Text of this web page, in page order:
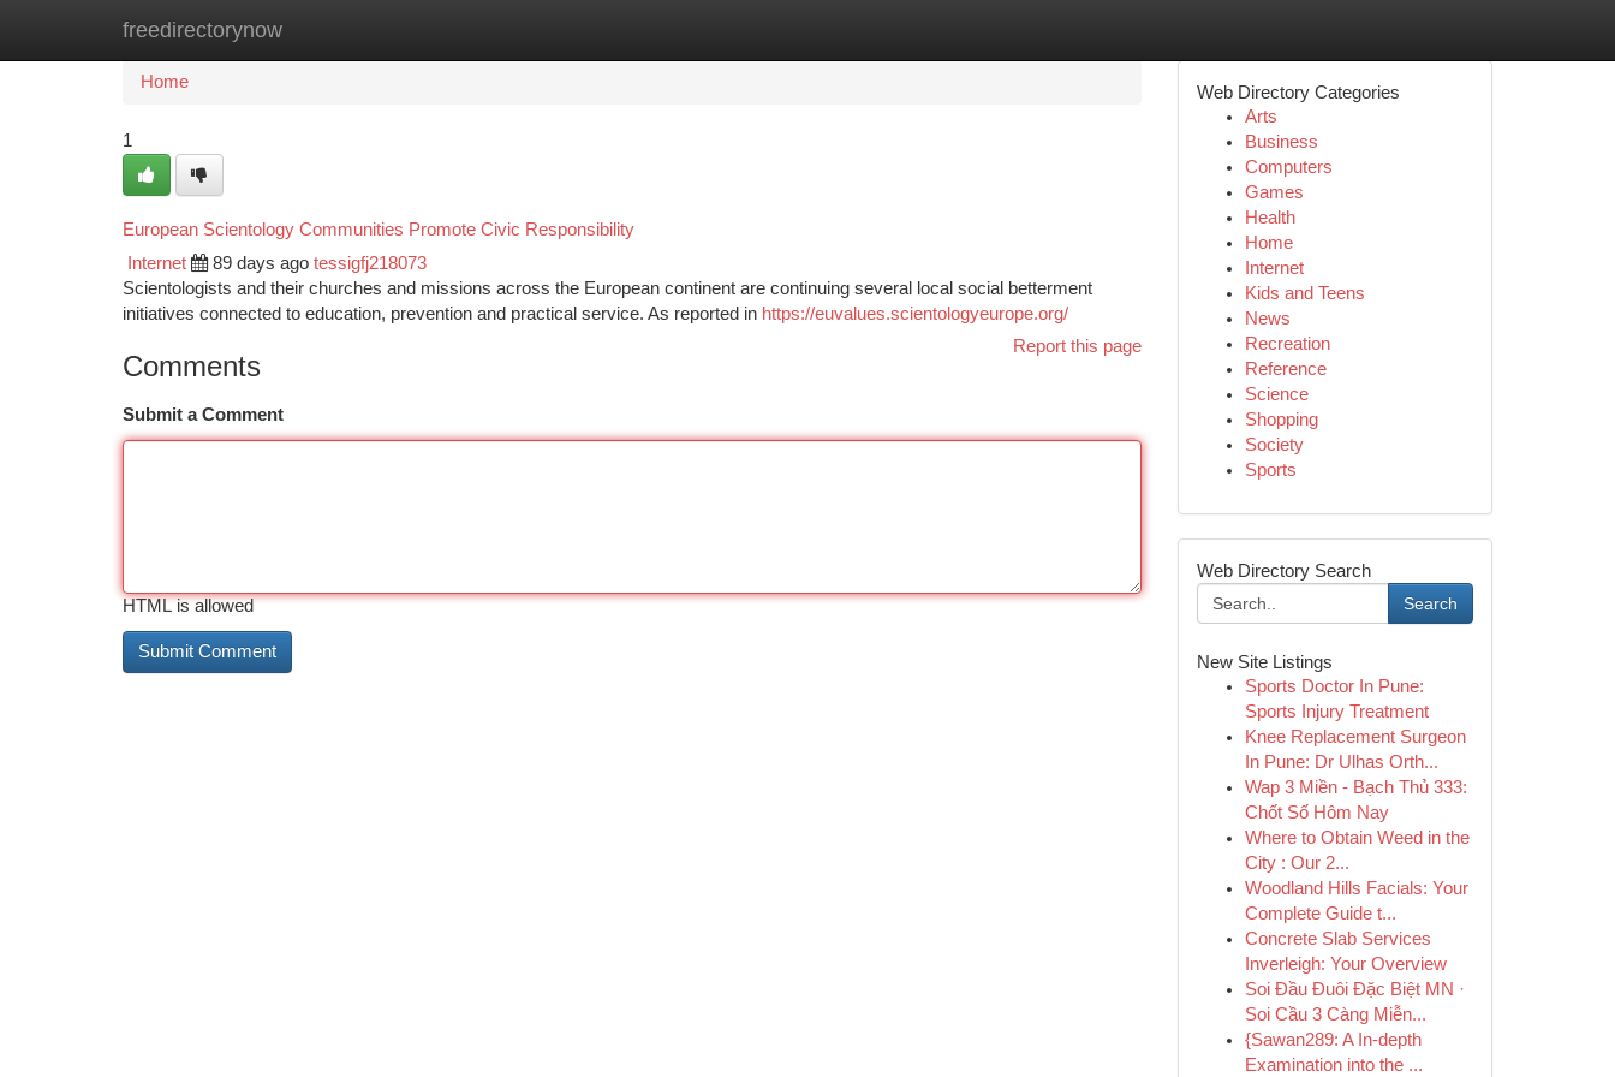
freedirectorynow
Home New Site Listings
Home
1
European Scientology Communities Promote Civic Responsibility
Internet 89 days ago tessigfj218073
Scientologists and their churches and missions across the European continent are continuing several local social betterment
initiatives connected to education, prevention and practical service. As reported in https://euvalues.scientologyeurope.org/
Report this page
Comments
Submit a Comment
HTML is allowed
Web Directory Categories
Arts
Business
Computers
Games
Health
Home
Internet
Kids and Teens
News
Recreation
Reference
Science
Shopping
Society
Sports
Web Directory Search
Search
New Site Listings
Sports Doctor In Pune:
Sports Injury Treatment
Knee Replacement Surgeon
In Pune: Dr Ulhas Orth...
Wap 3 Miền - Bạch Thủ 333:
Chốt Số Hôm Nay
Where to Obtain Weed in the
City : Our 2...
Woodland Hills Facials: Your
Complete Guide t...
Concrete Slab Services
Inverleigh: Your Overview
Soi Đầu Đuôi Đặc Biệt MN ·
Soi Cầu 3 Càng Miễn...
{Sawan289: A In-depth
Examination into the ...